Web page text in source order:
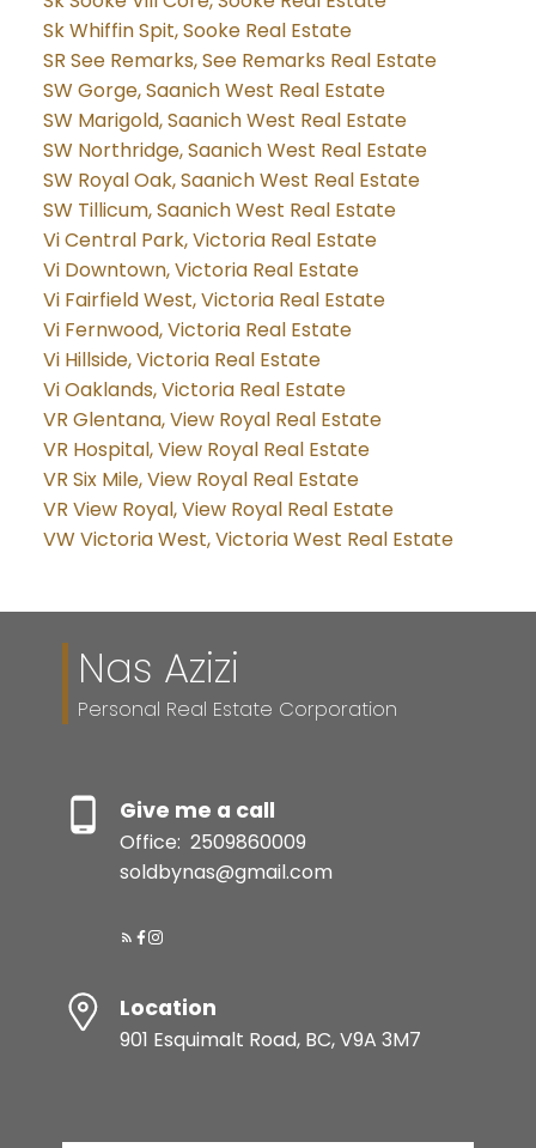
Sk Whiffin Spit, Sooke Real Estate
SR See Remarks, See Remarks Real Estate
SW Gorge, Saanich West Real Estate
SW Marigold, Saanich West Real Estate
SW Northridge, Saanich West Real Estate
SW Royal Oak, Saanich West Real Estate
SW Tillicum, Saanich West Real Estate
Vi Central Park, Victoria Real Estate
Vi Downtown, Victoria Real Estate
Vi Fairfield West, Victoria Real Estate
Vi Fernwood, Victoria Real Estate
Vi Hillside, Victoria Real Estate
Vi Oaklands, Victoria Real Estate
VR Glentana, View Royal Real Estate
VR Hospital, View Royal Real Estate
VR Six Mile, View Royal Real Estate
VR View Royal, View Royal Real Estate
VW Victoria West, Victoria West Real Estate
Nas Azizi
Personal Real Estate Corporation
Give me a call
Office: 2509860009
soldbynas@gmail.com
Location
901 Esquimalt Road, BC, V9A 3M7